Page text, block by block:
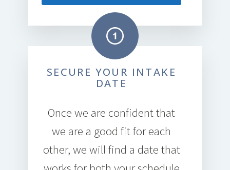
SECURE YOUR INTAKE
DATE
Once we are confident that
we are a good fit for each
other, we will find a date that